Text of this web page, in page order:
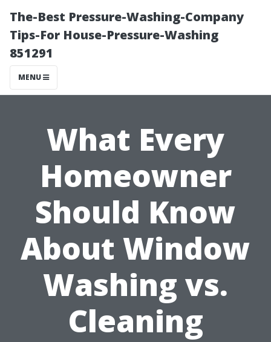
The-Best Pressure-Washing-Company
Tips-For House-Pressure-Washing
851291
MENU
What Every
Homeowner
Should Know
About Window
Washing vs.
Cleaning